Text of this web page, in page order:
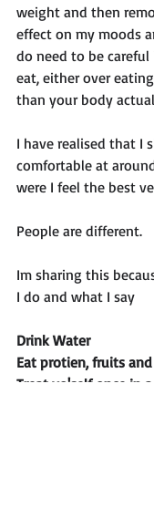
weight and then
effect on my moods
do need to be
eat, either over
than your body
I have realised that I
comfortable at
were I feel the best
People are different.
Im sharing this
I do and what I say
Drink Water
Eat protien, fruits
Treat yo'self once in